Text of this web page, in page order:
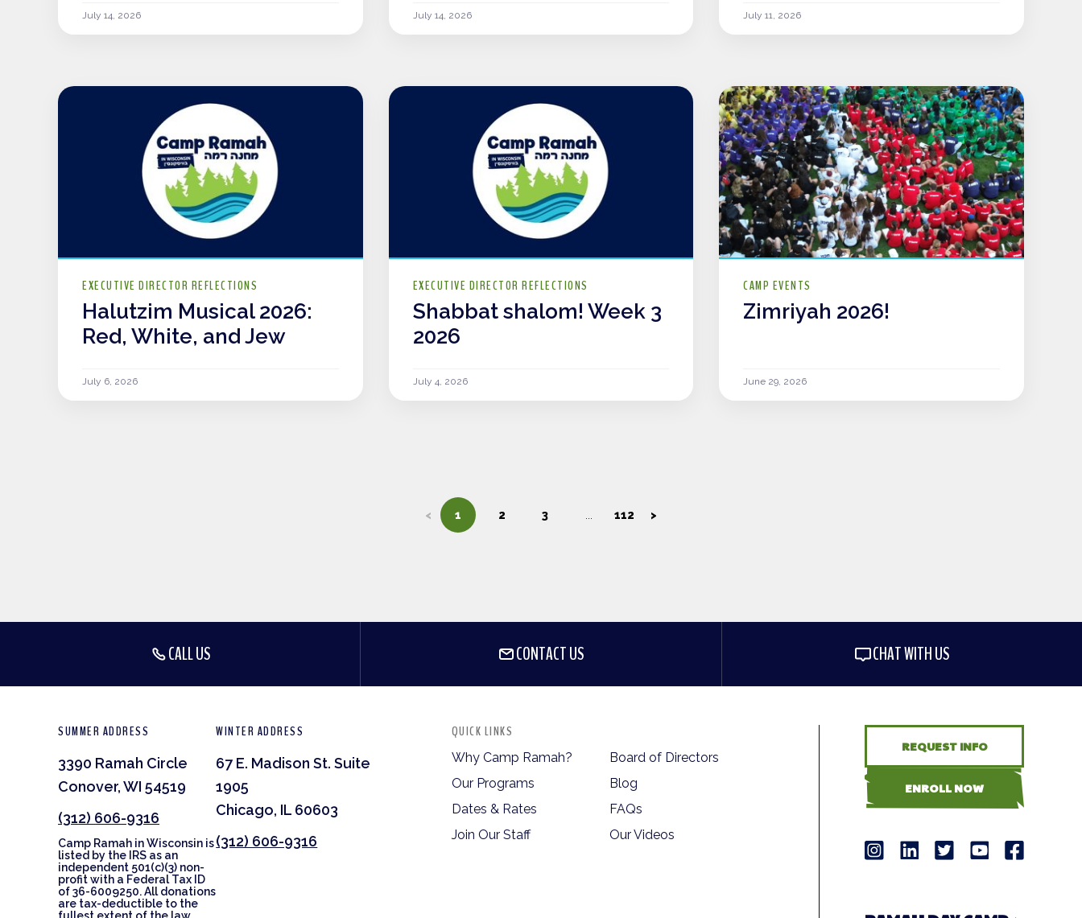
July 14, 2026 July 14, 2026 July 11, 2026
EXECUTIVE DIRECTOR REFLECTIONS
Halutzim Musical 2026:
Red, White, and Jew
July 6, 2026
EXECUTIVE DIRECTOR REFLECTIONS
Shabbat shalom! Week 3
2026
July 4, 2026
CAMP EVENTS
Zimriyah 2026!
June 29, 2026
< 1 2 3 112 >
CALL US CONTACT US CHAT WITH US
SUMMER ADDRESS
3390 Ramah Circle
Conover, WI 54519
(312) 606-9316
Camp Ramah in Wisconsin is
listed by the IRS as an
independent 501(c)(3) non-
profit with a Federal Tax ID
of 36-6009250. All donations
are tax-deductible to the
WINTER ADDRESS
67 E. Madison St. Suite
1905
Chicago, IL 60603
(312) 606-9316
QUICK LINKS
Why Camp Ramah?
Our Programs
Dates & Rates
Join Our Staff
Board of Directors
Blog
FAQs
Our Videos
REQUEST INFO
ENROLL NOW